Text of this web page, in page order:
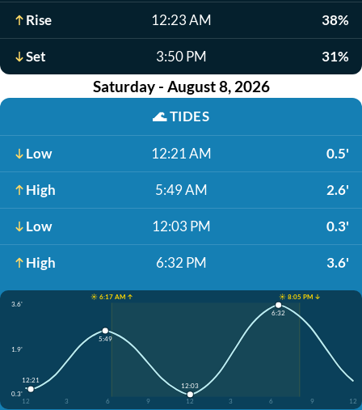
Rise 12:23 AM 38%
Set 3:50 PM 31%
Saturday - August 8, 2026
🌊TIDES
Low 12:21 AM 0.5'
High 5:49 AM 2.6'
Low 12:03 PM 0.3'
High 6:32 PM 3.6'
☀️ 6:17 AM ↑
☀️ 8:05 PM ↓
3.6'
1.9'
0.3'
12
3 6 9 12 3 6 9 12
12:21
5:49
12:03
6:32